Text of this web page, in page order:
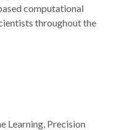
computational
throughout the
Learning, Precision